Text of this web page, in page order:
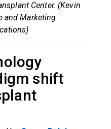
Center. (Kevin
and Marketing
shift